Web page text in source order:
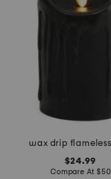
$24.99
Compare At $50